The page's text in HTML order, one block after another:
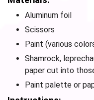
Aluminum foil
Scissors
Paint (various
Shamrock,
paper cut into
Paint palette or